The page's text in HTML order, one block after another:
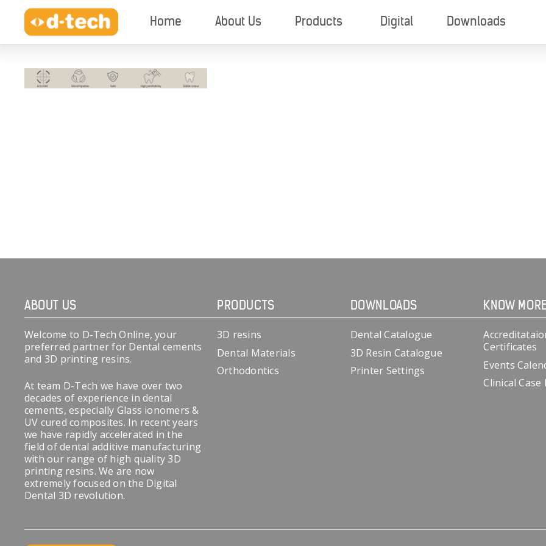
Home About Us Products Digital Downloads
ABOUT US
Welcome to D-Tech Online, your
preferred partner for Dental cements
and 3D printing resins.
At team D-Tech we have over two
decades of experience in dental
cements, especially Glass ionomers &
UV cured composites. In recent years
we have rapidly accelerated in the
field of dental additive manufacturing
with our range of high quality 3D
printing resins. We are now
extremely focused on the Digital
Dental 3D revolution.
PRODUCTS
3D resins
Dental Materials
Orthodontics
DOWNLOADS
Dental Catalogue
3D Resin Catalogue
Printer Settings
KNOW
Certificates
Events
Clinical Case